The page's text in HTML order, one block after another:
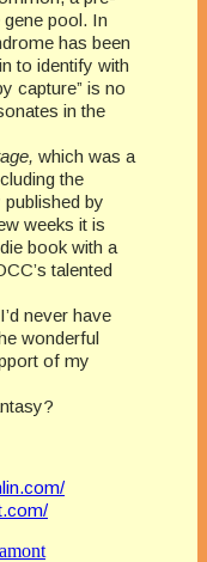
pool. In
has been
to identify with
capture” is no
in the
which was a
the
by
weeks it is
book with a
talented
never have
wonderful
of my